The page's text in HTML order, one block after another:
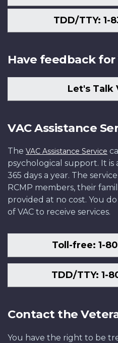
TDD/TTY: 1-
Have feedback for
Let's Talk
VAC Assistance
The VAC Assistance Service
psychological support. It is
365 days a year. The
RCMP members, their
provided at no cost. You
of VAC to receive services.
Toll-free: 1-
TDD/TTY: 1-
Contact the
You have the right to be